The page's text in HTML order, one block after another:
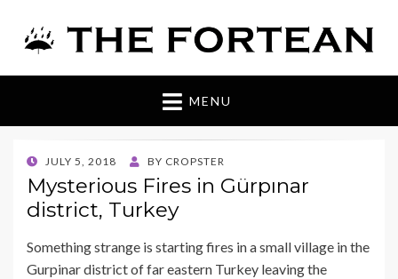
The Fortean
MENU
POSTED
ON
JULY 5, 2018 BY CROPSTER
Mysterious Fires in Gürpınar
district, Turkey
Something strange is starting fires in a small village in the
Gurpinar district of far eastern Turkey leaving the